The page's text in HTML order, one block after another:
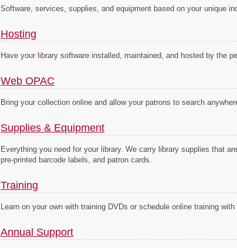
Software, services, supplies, and equipment based on your unique
Hosting
Have your library software installed, maintained, and hosted by the
Web OPAC
Bring your collection online and allow your patrons to search
Supplies & Equipment
Everything you need for your library. We carry library supplies that
pre-printed barcode labels, and patron cards.
Training
Learn on your own with training DVDs or schedule online training
Annual Support